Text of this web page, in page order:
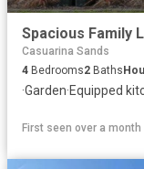
Spacious Family
Casuarina Sands
4 Bedrooms2 Baths
·Garden·Equipped
First seen over a month